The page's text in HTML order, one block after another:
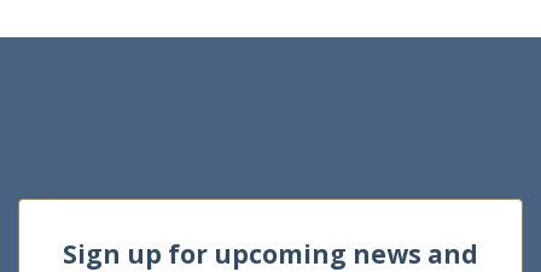
Sign up for upcoming news and